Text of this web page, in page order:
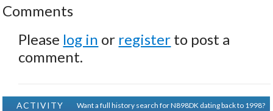
Comments
Please log in or register to post a
comment.
ACTIVITY
Want a full history search for N898DK dating back to 1998?